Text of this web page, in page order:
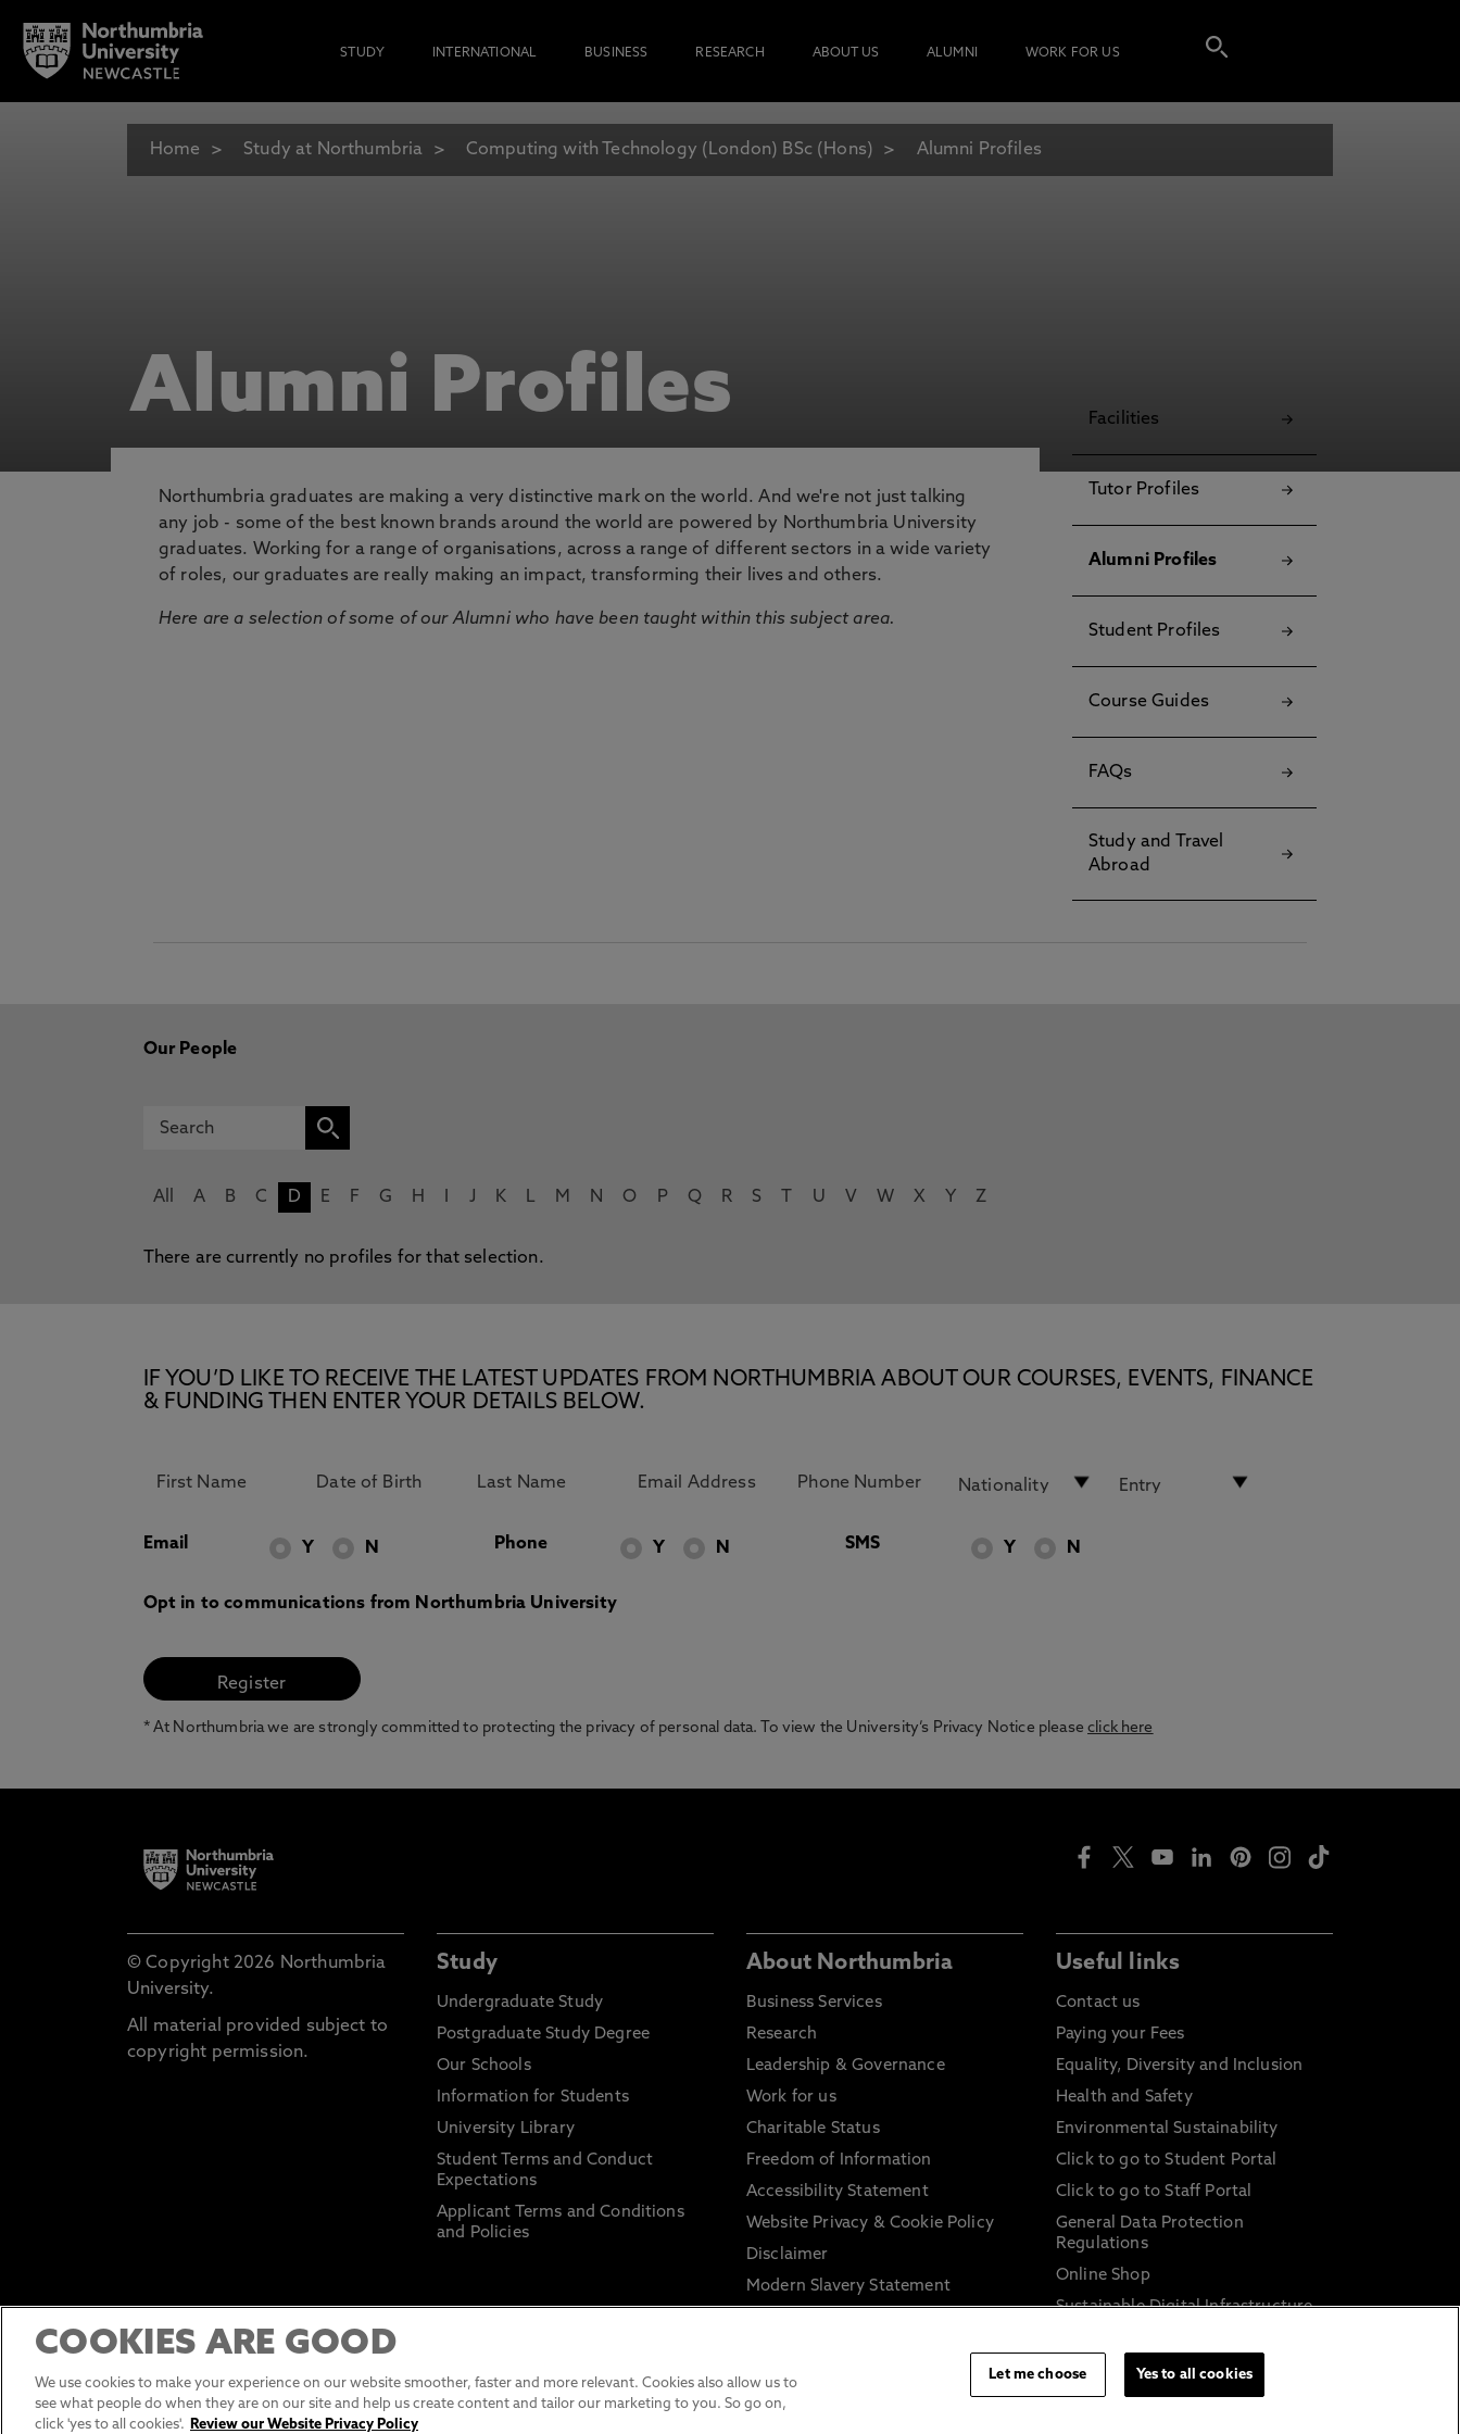
STUDY INTERNATIONAL BUSINESS RESEARCH ABOUT US ALUMNI WORK FOR US
Home Study at Northumbria Computing with Technology (London) BSc (Hons) Alumni Profiles
Alumni Profiles
Northumbria graduates are making a very distinctive mark on the world. And we're not just talking
any job - some of the best known brands around the world are powered by Northumbria University
graduates. Working for a range of organisations, across a range of different sectors in a wide variety
of roles, our graduates are really making an impact, transforming their lives and others.
Here are a selection of some of our Alumni who have been taught within this subject area.
Facilities
Tutor Profiles
Alumni Profiles
Student Profiles
Course Guides
FAQs
Study and Travel
Abroad
Our People
All A B C D E F G H J K L M N O P Q R S U V W X Y Z
There are currently no profiles for that selection.
IF YOU’D LIKE TO RECEIVE THE LATEST UPDATES FROM NORTHUMBRIA ABOUT OUR COURSES, EVENTS, FINANCE
& FUNDING THEN ENTER YOUR DETAILS BELOW.
Email Y N Phone Y N SMS Y N
Opt in to communications from Northumbria University
* At Northumbria we are strongly committed to protecting the privacy of personal data. To view the University’s Privacy Notice pleaseclick here
© Copyright 2026 Northumbria
University.
All material provided subject to
copyright permission.
Study
Undergraduate Study
Postgraduate Study Degree
Our Schools
Information for Students
University Library
Student Terms and Conduct
Expectations
Applicant Terms and Conditions
and Policies
About Northumbria
Business Services
Research
Leadership & Governance
Work for us
Charitable Status
Freedom of Information
Accessibility Statement
Website Privacy & Cookie Policy
Disclaimer
Modern Slavery Statement
Information on harassment and
Useful links
Contact us
Paying your Fees
Equality, Diversity and Inclusion
Health and Safety
Environmental Sustainability
Click to go to Student Portal
Click to go to Staff Portal
General Data Protection
Regulations
Online Shop
Sustainable Digital Infrastructure
COOKIES ARE GOOD
We use cookies to make your experience on our website smoother, faster and more relevant. Cookies also allow us to
see what people do when they are on our site and help us create content and tailor our marketing to you. So go on,
click 'yes to all cookies'.
Review our Website Privacy Policy
Let me choose Yes to all cookies